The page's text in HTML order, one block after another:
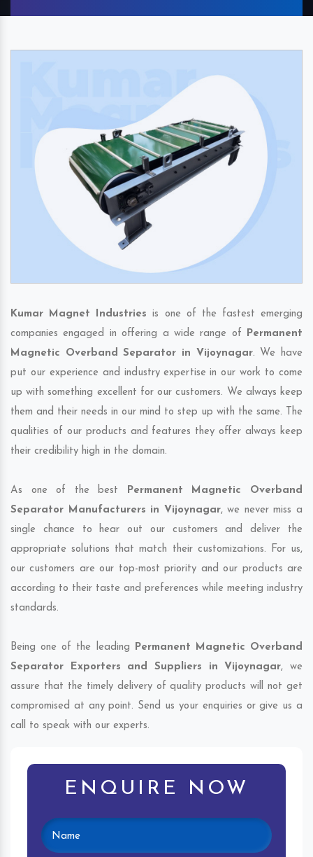
Kumar Magnet Industries is one of the fastest emerging
companies engaged in offering a wide range of Permanent
Magnetic Overband Separator in Vijoynagar. We have
put our experience and industry expertise in our work to come
up with something excellent for our customers. We always keep
them and their needs in our mind to step up with the same. The
qualities of our products and features they offer always keep
their credibility high in the domain.
As one of the best Permanent Magnetic Overband
Separator Manufacturers in Vijoynagar, we never miss a
single chance to hear out our customers and deliver the
appropriate solutions that match their customizations. For us,
our customers are our top-most priority and our products are
according to their taste and preferences while meeting industry
standards.
Being one of the leading Permanent Magnetic Overband
Separator Exporters and Suppliers in Vijoynagar, we
assure that the timely delivery of quality products will not get
compromised at any point. Send us your enquiries or give us a
call to speak with our experts.
ENQUIRE NOW